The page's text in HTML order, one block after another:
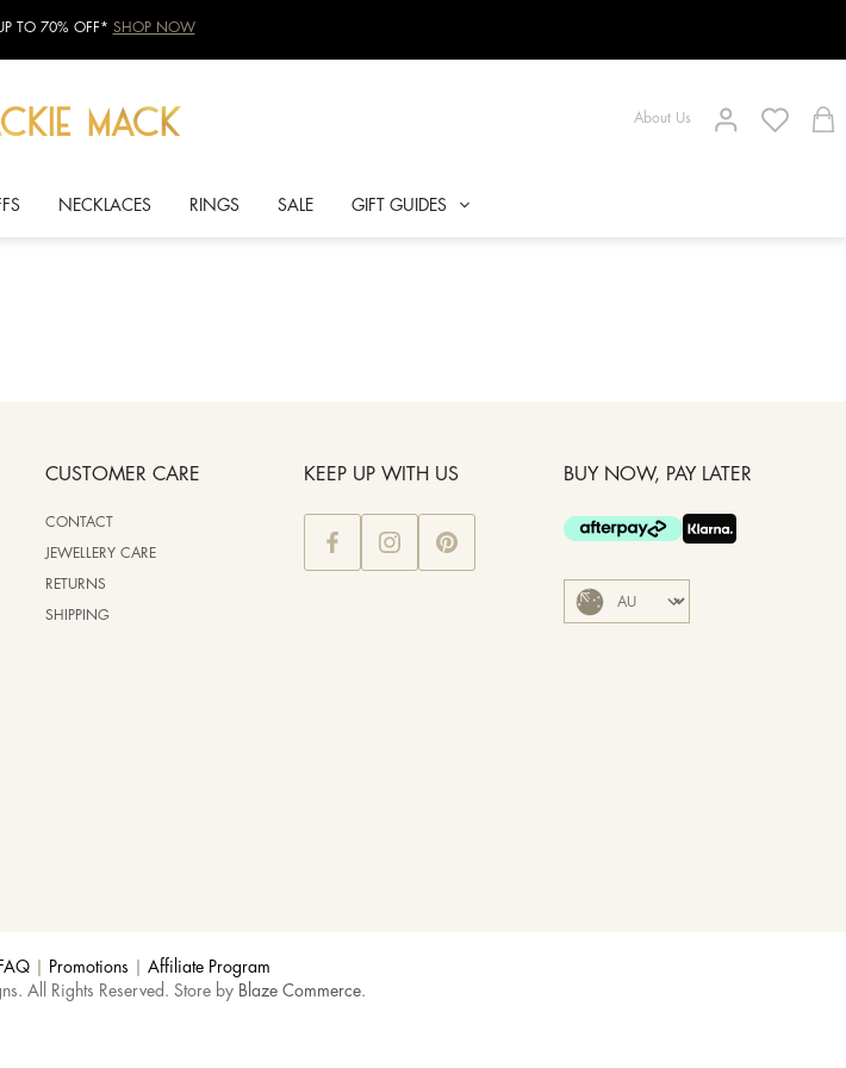
TO 70% OFF* SHOP NOW
About Us
NECKLACES RINGS SALE GIFT GUIDES
CUSTOMER CARE
CONTACT
JEWELLERY CARE
RETURNS
SHIPPING
KEEP UP WITH US BUY NOW, PAY LATER
Promotions
Affiliate Program
All Rights Reserved. Store by Blaze Commerce.